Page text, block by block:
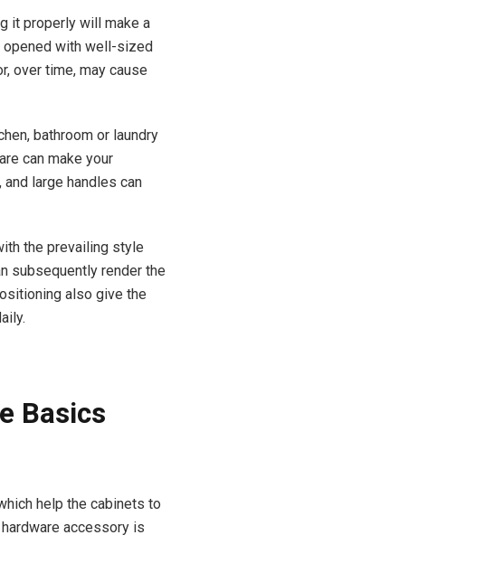
it properly will make a
opened with well-sized
over time, may cause
bathroom or laundry
can make your
large handles can
the prevailing style
subsequently render the
also give the
Basics
help the cabinets to
accessory is